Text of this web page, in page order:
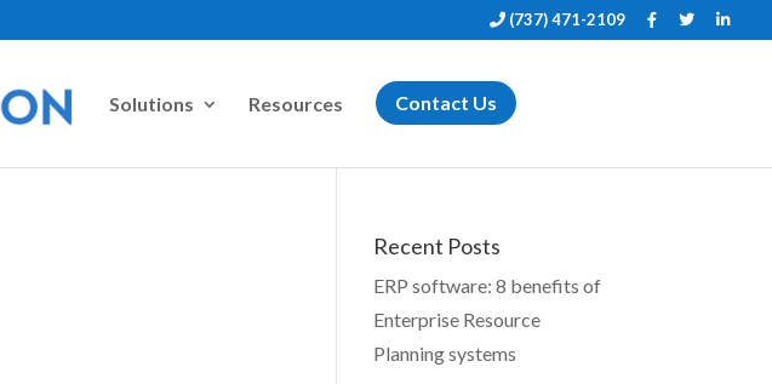
(737) 471-2109
Solutions Resources Contact Us
Recent Posts
ERP software: 8 benefits of
Enterprise Resource
Planning systems